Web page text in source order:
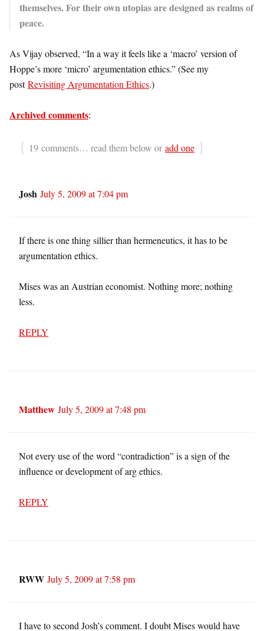
themselves. For their own utopias are designed as realms of
peace.
As Vijay observed, “In a way it feels like a ‘macro’ version of
Hoppe’s more ‘micro’ argumentation ethics.” (See my
postRevisiting Argumentation Ethics.)
Archived comments:
{ 19 comments… read them below oradd one }
Josh July 5, 2009 at 7:04 pm
If there is one thing sillier than hermeneutics, it has to be
argumentation ethics.
Mises was an Austrian economist. Nothing more; nothing
less.
REPLY
Matthew July 5, 2009 at 7:48 pm
Not every use of the word “contradiction” is a sign of the
influence or development of arg ethics.
REPLY
RWW July 5, 2009 at 7:58 pm
I have to second Josh’s comment. I doubt Mises would have